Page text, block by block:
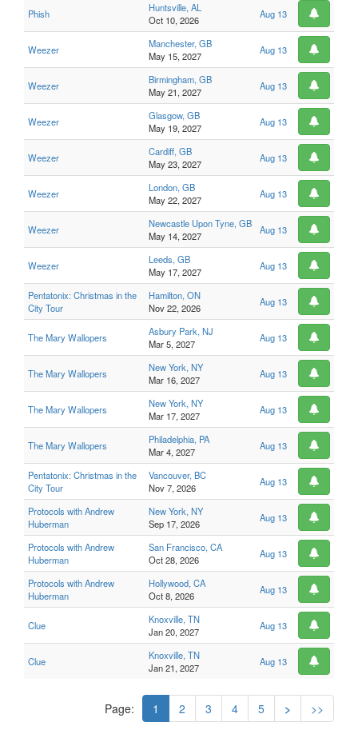
Phish
Huntsville, AL
Oct 10, 2026
Aug 13
Weezer
Manchester, GB
May 15, 2027
Aug 13
Weezer
Birmingham, GB
May 21, 2027
Aug 13
Weezer
Glasgow, GB
May 19, 2027
Aug 13
Weezer
Cardiff, GB
May 23, 2027
Aug 13
Weezer
London, GB
May 22, 2027
Aug 13
Weezer
Newcastle Upon Tyne, GB
May 14, 2027
Aug 13
Weezer
Leeds, GB
May 17, 2027
Aug 13
Pentatonix: Christmas in the
City Tour
Hamilton, ON
Nov 22, 2026
Aug 13
The Mary Wallopers
Asbury Park, NJ
Mar 5, 2027
Aug 13
The Mary Wallopers
New York, NY
Mar 16, 2027
Aug 13
The Mary Wallopers
New York, NY
Mar 17, 2027
Aug 13
The Mary Wallopers
Philadelphia, PA
Mar 4, 2027
Aug 13
Pentatonix: Christmas in the
City Tour
Vancouver, BC
Nov 7, 2026
Aug 13
Protocols with Andrew
Huberman
New York, NY
Sep 17, 2026
Aug 13
Protocols with Andrew
Huberman
San Francisco, CA
Oct 28, 2026
Aug 13
Protocols with Andrew
Huberman
Hollywood, CA
Oct 8, 2026
Aug 13
Clue
Knoxville, TN
Jan 20, 2027
Aug 13
Clue
Knoxville, TN
Jan 21, 2027
Aug 13
Page: 1 2 3 4 5 > >>